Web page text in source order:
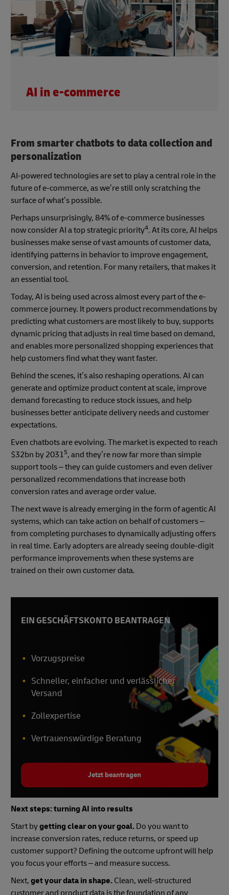
AI in e-commerce
From smarter chatbots to data collection and
personalization
AI-powered technologies are set to play a central role in the
future of e-commerce, as we’re still only scratching the
surface of what’s possible.
Perhaps unsurprisingly, 84% of e-commerce businesses
now consider AI a top strategic priority4. At its core, AI helps
businesses make sense of vast amounts of customer data,
identifying patterns in behavior to improve engagement,
conversion, and retention. For many retailers, that makes it
an essential tool.
Today, AI is being used across almost every part of the e-
commerce journey. It powers product recommendations by
predicting what customers are most likely to buy, supports
dynamic pricing that adjusts in real time based on demand,
and enables more personalized shopping experiences that
help customers find what they want faster.
Behind the scenes, it’s also reshaping operations. AI can
generate and optimize product content at scale, improve
demand forecasting to reduce stock issues, and help
businesses better anticipate delivery needs and customer
expectations.
Even chatbots are evolving. The market is expected to reach
$32bn by 20315, and they’re now far more than simple
support tools – they can guide customers and even deliver
personalized recommendations that increase both
conversion rates and average order value.
The next wave is already emerging in the form of agentic AI
systems, which can take action on behalf of customers –
from completing purchases to dynamically adjusting offers
in real time. Early adopters are already seeing double-digit
performance improvements when these systems are
trained on their own customer data.
EIN GESCHÄFTSKONTO BEANTRAGEN
Vorzugspreise
Schneller, einfacher und verlässlicher
Versand
Zollexpertise
Vertrauenswürdige Beratung
Jetzt beantragen
Next steps: turning AI into results
Start bygetting clear on your goal. Do you want to
increase conversion rates, reduce returns, or speed up
customer support? Defining the outcome upfront will help
you focus your efforts – and measure success.
Next, get your data in shape. Clean, well-structured